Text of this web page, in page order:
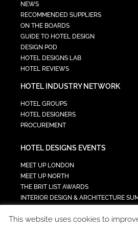
NEWS
RECOMMENDED SUPPLIERS
ON THE BOARDS
GUIDE TO HOTEL DESIGN
DESIGN POD
HOTEL DESIGNS LAB
HOTEL REVIEWS
HOTEL INDUSTRY NETWORK
HOTEL GROUPS
HOTEL DESIGNERS
PROCUREMENT
HOTEL DESIGNS EVENTS
MEET UP LONDON
MEET UP NORTH
THE BRIT LIST AWARDS
INTERIOR DESIGN & ARCHITECTURE
TECH IN HOSPITALITY SUMMIT
This website uses cookies to